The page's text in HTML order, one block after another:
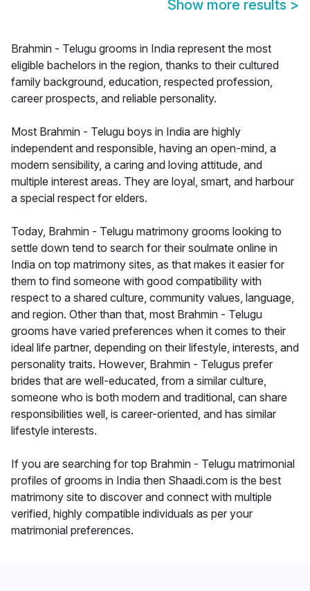
Show more results >
Brahmin - Telugu grooms in India represent the most
eligible bachelors in the region, thanks to their cultured
family background, education, respected profession,
career prospects, and reliable personality.
Most Brahmin - Telugu boys in India are highly
independent and responsible, having an open-mind, a
modern sensibility, a caring and loving attitude, and
multiple interest areas. They are loyal, smart, and harbour
a special respect for elders.
Today, Brahmin - Telugu matrimony grooms looking to
settle down tend to search for their soulmate online in
India on top matrimony sites, as that makes it easier for
them to find someone with good compatibility with
respect to a shared culture, community values, language,
and region. Other than that, most Brahmin - Telugu
grooms have varied preferences when it comes to their
ideal life partner, depending on their lifestyle, interests, and
personality traits. However, Brahmin - Telugus prefer
brides that are well-educated, from a similar culture,
someone who is both modern and traditional, can share
responsibilities well, is career-oriented, and has similar
lifestyle interests.
If you are searching for top Brahmin - Telugu matrimonial
profiles of grooms in India then Shaadi.com is the best
matrimony site to discover and connect with multiple
verified, highly compatible individuals as per your
matrimonial preferences.